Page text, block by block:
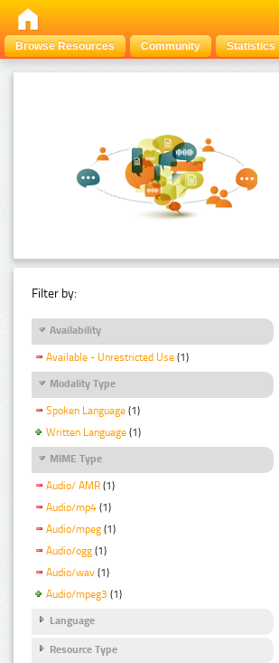
Browse Resources Community Statistics
Filter by:
Availability
Available - Unrestricted Use (1)
Modality Type
Spoken Language (1)
Written Language (1)
MIME Type
Audio/ AMR (1)
Audio/mp4 (1)
Audio/mpeg (1)
Audio/ogg (1)
Audio/wav (1)
Audio/mpeg3 (1)
Language
Resource Type